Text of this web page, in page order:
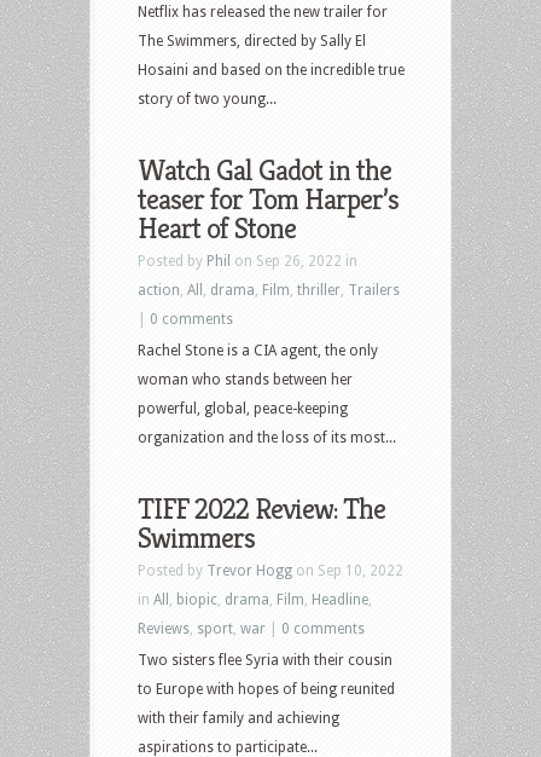
Netflix has released the new trailer for
The Swimmers, directed by Sally El
Hosaini and based on the incredible true
story of two young...
Watch Gal Gadot in the
teaser for Tom Harper’s
Heart of Stone
Posted by Phil on Sep 26, 2022 in
action All drama Film thriller Trailers
0 comments
Rachel Stone is a CIA agent, the only
woman who stands between her
powerful, global, peace-keeping
organization and the loss of its most...
TIFF 2022 Review: The
Swimmers
Posted by Trevor Hogg on Sep 10, 2022
in All biopic drama Film Headline
Reviews sport war
0 comments
Two sisters flee Syria with their cousin
to Europe with hopes of being reunited
with their family and achieving
aspirations to participate...